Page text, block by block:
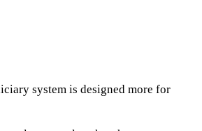
system is designed more for